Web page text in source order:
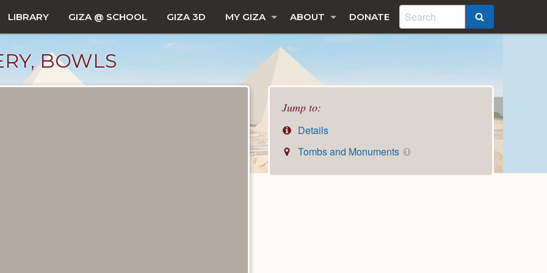
LIBRARY GIZA @ SCHOOL GIZA 3D MY GIZA ABOUT DONATE
BOWLS
Jump to:
Details
Tombs and Monuments
1